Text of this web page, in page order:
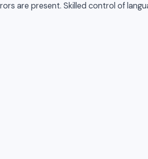
are present. Skilled control of